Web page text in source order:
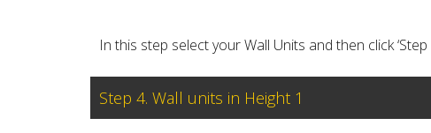
In this step select your Wall Units and then click
Step 4. Wall units in Height 1